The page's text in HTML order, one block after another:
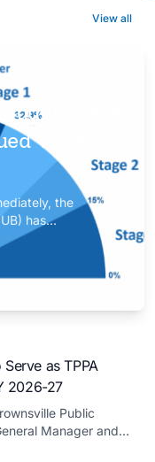
View all
Stage
Water
the
has
combined
and Amistad
as TPPA
2026-27
Public
Manager and
been elected to